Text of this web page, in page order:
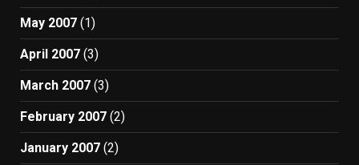
May 2007 (1)
April 2007 (3)
March 2007 (3)
February 2007 (2)
January 2007 (2)